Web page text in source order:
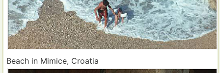
Beach in Mimice, Croatia